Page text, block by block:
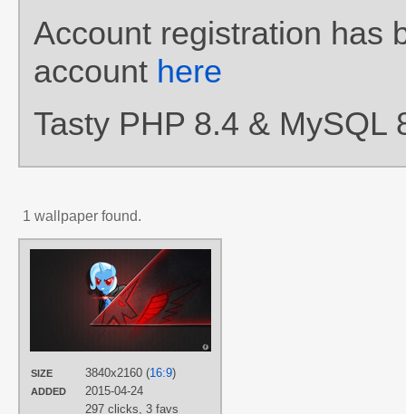
Account registration has
account here
Tasty PHP 8.4 & MySQL
1 wallpaper found.
SIZE 3840x2160 (16:9)
ADDED
2015-04-24
297 clicks, 3 favs